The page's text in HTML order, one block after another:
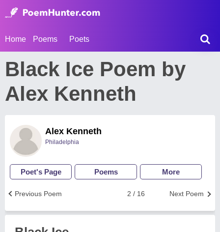
Home Poems Poets
Black Ice Poem by
Alex Kenneth
Alex Kenneth
Philadelphia
Poet's Page Poems More
Next Poem
2 / 16
Previous Poem